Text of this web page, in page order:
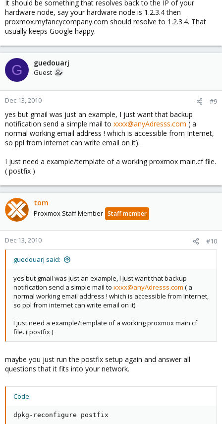
It should be something that resolves back to the IP of your
hardware node, say your hardware node is 1.2.3.4 then
proxmox.myfancycompany.com should resolve to 1.2.3.4. That
usually keeps Google happy.
G guedouarj
Guest
Dec 13, 2010 #9
yes but gmail was just an example, I just want that backup
notification send a simple mail to xxxx@anyAdresss.com ( a
normal working email address ! which is accessible from Internet,
so ppl from internet can write email on it).
I just need a example/template of a working proxmox main.cf file.
( postfix )
tom
Proxmox Staff Member Staff member
Dec 13, 2010 #10
guedouarj said:
yes but gmail was just an example, I just want that backup
notification send a simple mail to xxxx@anyAdresss.com ( a
normal working email address ! which is accessible from Internet,
so ppl from internet can write email on it).
I just need a example/template of a working proxmox main.cf
file. ( postfix )
maybe you just run the postfix setup again and answer all
questions that it fits into your network.
Code:
dpkg-reconfigure postfix